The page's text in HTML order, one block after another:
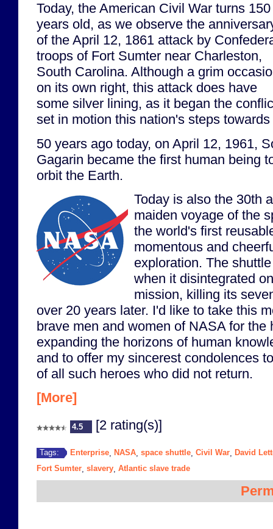
Today, the American Civil War turns 150
years old, as we observe the
of the April 12, 1861 attack by
troops of Fort Sumter near Charleston,
South Carolina. Although a grim
on its own right, this attack does have
some silver lining, as it began the
set in motion this nation's steps
50 years ago today, on April 12, 1961,
Gagarin became the first human being
orbit the Earth.
Today is also the 30th
maiden voyage of the
the world's first
momentous and
exploration. The
when it disintegrated
mission, killing its
over 20 years later. I'd like to take this
brave men and women of NASA for the
expanding the horizons of human
and to offer my sincerest condolences
of all such heroes who did not return.
[More]
4.5 [2 rating(s)]
Tags: Enterprise NASA space shuttle Civil War
David
Fort Sumter slavery Atlantic slave trade